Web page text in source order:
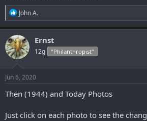
R
e
a
c
t
i
o
n
s
:
John A.
Ernst
12g "Philanthropist"
Jun 6, 2020
Then (1944) and Today Photos
Just click on each photo to see the